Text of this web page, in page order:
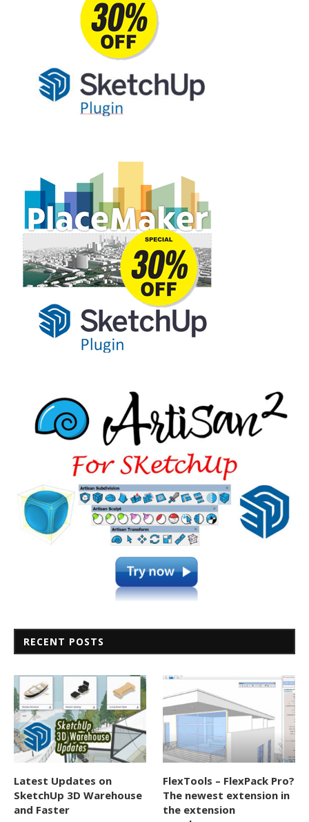
RECENT POSTS
Latest Updates on
SketchUp 3D Warehouse
and Faster
FlexTools – FlexPack Pro?
The newest extension in
the extension